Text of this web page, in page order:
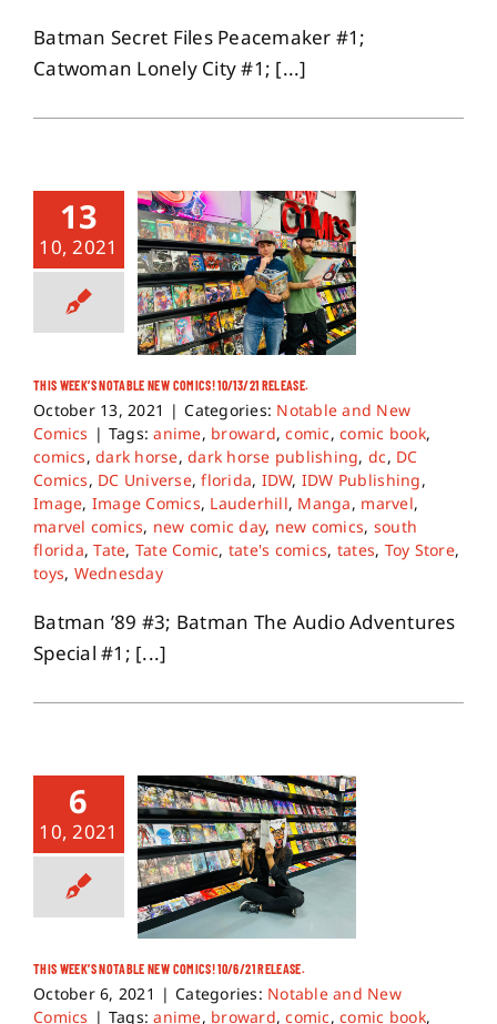
Batman Secret Files Peacemaker #1;
Catwoman Lonely City #1; [...]
13
10, 2021
THIS WEEK’S NOTABLE NEW COMICS! 10/13/21 RELEASE.
October 13, 2021 | Categories: Notable and New
Comics | Tags:anime, broward,comic,comic book,
comics,dark horse,dark horse publishing, dc, DC
Comics, DC Universe,florida, IDW, IDW Publishing,
Image, Image Comics, Lauderhill, Manga, marvel,
marvel comics, new comic day, new comics, south
florida,Tate, Tate Comic, tate's comics, tates, Toy Store,
toys, Wednesday
Batman ’89 #3; Batman The Audio Adventures
Special #1; [...]
6
10, 2021
THIS WEEK’S NOTABLE NEW COMICS! 10/6/21 RELEASE.
October 6, 2021 | Categories: Notable and New
Comics | Tags:anime, broward,comic,comic book,